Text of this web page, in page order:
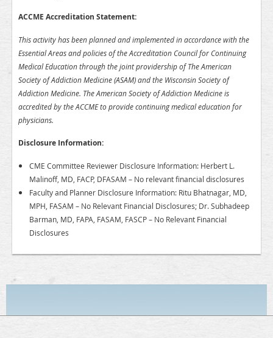
ACCME Accreditation Statement:
This activity has been planned and implemented in accordance with the
Essential Areas and policies of the Accreditation Council for Continuing
Medical Education through the joint providership of The American
Society of Addiction Medicine (ASAM) and the Wisconsin Society of
Addiction Medicine. The American Society of Addiction Medicine is
accredited by the ACCME to provide continuing medical education for
physicians.
Disclosure Information:
CME Committee Reviewer Disclosure Information: Herbert L.
Malinoff, MD, FACP, DFASAM – No relevant financial disclosures
Faculty and Planner Disclosure Information: Ritu Bhatnagar, MD,
MPH, FASAM – No Relevant Financial Disclosures; Dr. Subhadeep
Barman, MD, FAPA, FASAM, FASCP – No Relevant Financial
Disclosures